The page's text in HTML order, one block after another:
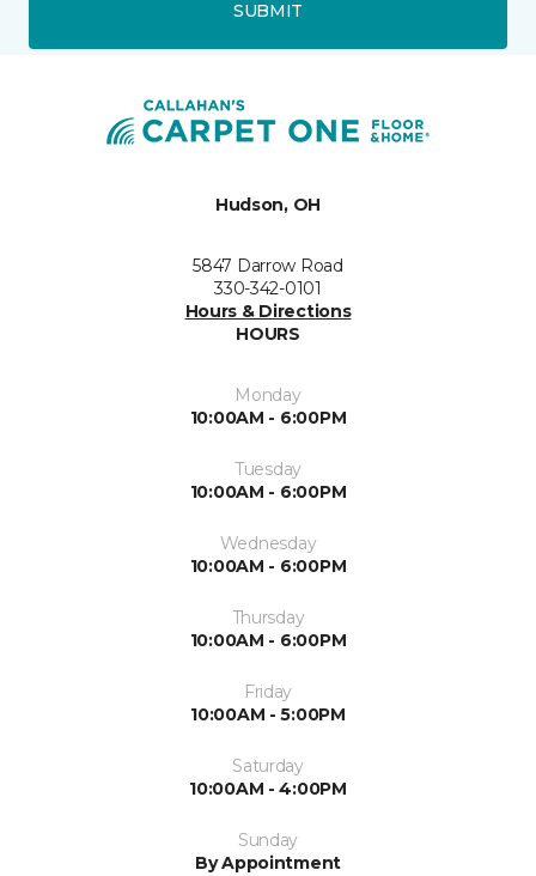
SUBMIT
Hudson, OH
5847 Darrow Road
330-342-0101
Hours & Directions
HOURS
Monday
10:00AM - 6:00PM
Tuesday
10:00AM - 6:00PM
Wednesday
10:00AM - 6:00PM
Thursday
10:00AM - 6:00PM
Friday
10:00AM - 5:00PM
Saturday
10:00AM - 4:00PM
Sunday
By Appointment